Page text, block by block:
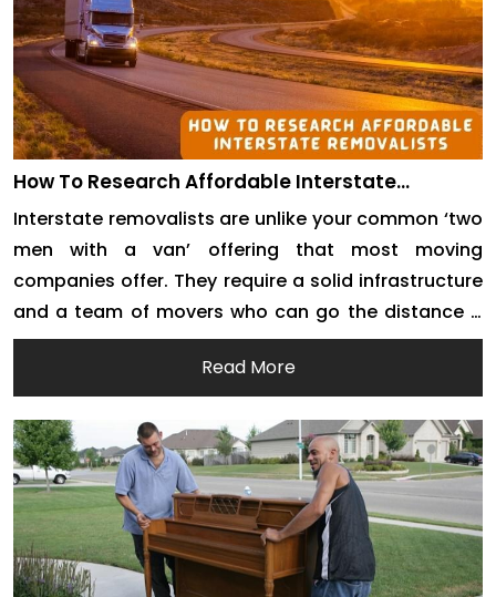
How To Research Affordable Interstate
Interstate removalists are unlike your common ‘two
men with a van’ offering that most moving
companies offer. They require a solid infrastructure
and a team of movers who can go the distance –
literally. Interstate removals require well-
maintained moving trucks. They also demand good
managerial support from experts. There is a lot of
demand for […]
Read More